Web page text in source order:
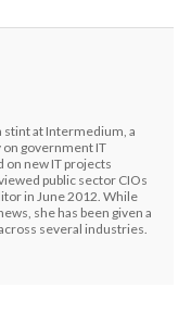
stint at Intermedium, a
on government IT
new IT projects
public sector CIOs
in June 2012. While
she has been given a
several industries.